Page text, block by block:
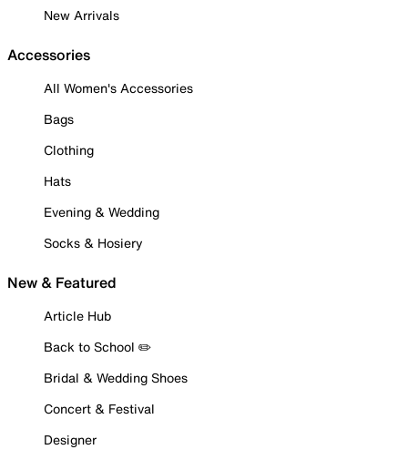
New Arrivals
Accessories
All Women's Accessories
Bags
Clothing
Hats
Evening & Wedding
Socks & Hosiery
New & Featured
Article Hub
Back to School ✏️
Bridal & Wedding Shoes
Concert & Festival
Designer